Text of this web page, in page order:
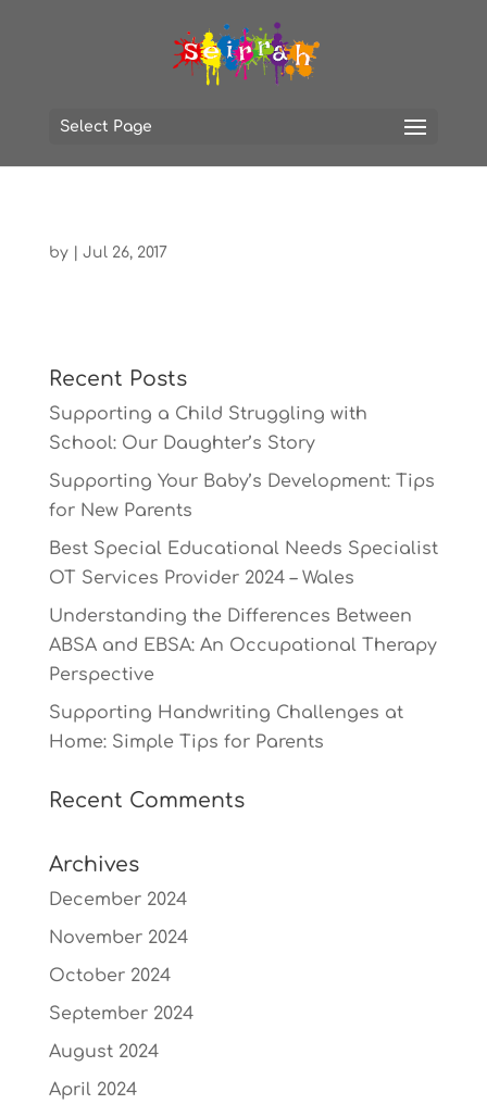
Select Page
by Jul 26, 2017
Recent Posts
Supporting a Child Struggling with
School: Our Daughter’s Story
Supporting Your Baby’s Development: Tips
for New Parents
Best Special Educational Needs Specialist
OT Services Provider 2024 – Wales
Understanding the Differences Between
ABSA and EBSA: An Occupational Therapy
Perspective
Supporting Handwriting Challenges at
Home: Simple Tips for Parents
Recent Comments
Archives
December 2024
November 2024
October 2024
September 2024
August 2024
April 2024